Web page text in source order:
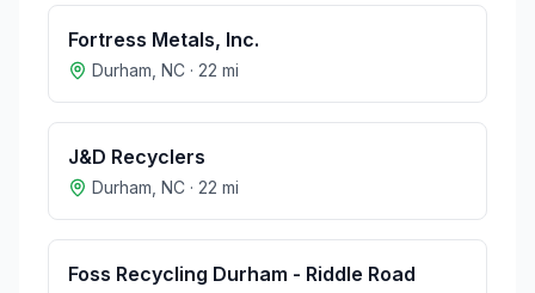
Fortress Metals, Inc.
Durham NC · 22 mi
J&D Recyclers
Durham NC · 22 mi
Foss Recycling Durham - Riddle Road